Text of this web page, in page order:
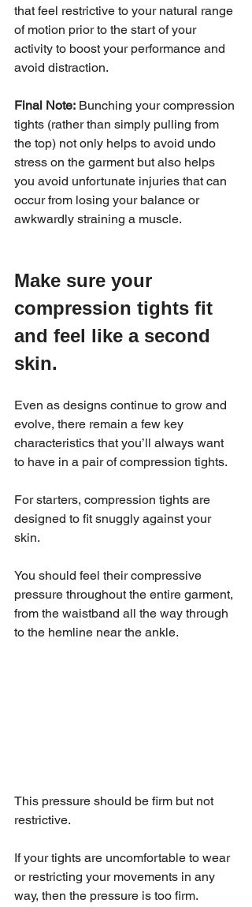
that feel restrictive to your natural range
of motion prior to the start of your
activity to boost your performance and
avoid distraction.
Final Note: Bunching your compression
tights (rather than simply pulling from
the top) not only helps to avoid undo
stress on the garment but also helps
you avoid unfortunate injuries that can
occur from losing your balance or
awkwardly straining a muscle.
Make sure your
compression tights fit
and feel like a second
skin.
Even as designs continue to grow and
evolve, there remain a few key
characteristics that you’ll always want
to have in a pair of compression tights.
For starters, compression tights are
designed to fit snuggly against your
skin.
You should feel their compressive
pressure throughout the entire garment,
from the waistband all the way through
to the hemline near the ankle.
This pressure should be firm but not
restrictive.
If your tights are uncomfortable to wear
or restricting your movements in any
way, then the pressure is too firm.